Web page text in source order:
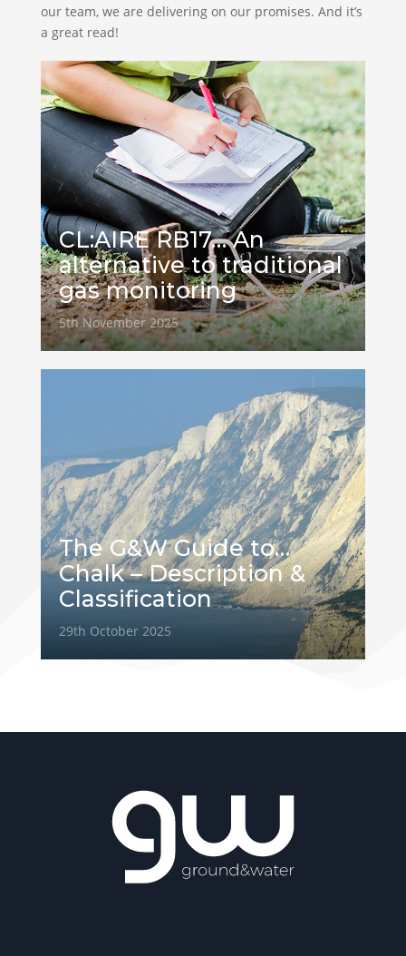
our team, we are delivering on our promises. And it’s
a great read!
CL:AIRE RB17… An
alternative to traditional
gas monitoring
5th November 2025
The G&W Guide to…
Chalk – Description &
Classification
29th October 2025